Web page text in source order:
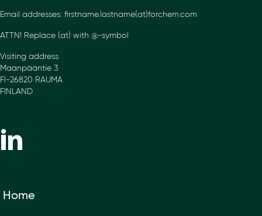
Email addresses: firstname.lastname(at)forchem.com
ATTN! Replace (at) with @-symbol
Visiting address
Maanpääntie 3
FI-26820 RAUMA
FINLAND
Home